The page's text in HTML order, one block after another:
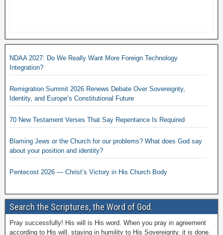
NDAA 2027: Do We Really Want More Foreign Technology
Integration?
Remigration Summit 2026 Renews Debate Over Sovereignty,
Identity, and Europe’s Constitutional Future
70 New Testament Verses That Say Repentance Is Required
Blaming Jews or the Church for our problems? What does God say
about your position and identity?
Pentecost 2026 — Christ’s Victory in His Church Body
Search the Scriptures, the Word of God.
Pray successfully! His will is His word. When you pray in agreement
according to His will, staying in humility to His Sovereignty, it is done.